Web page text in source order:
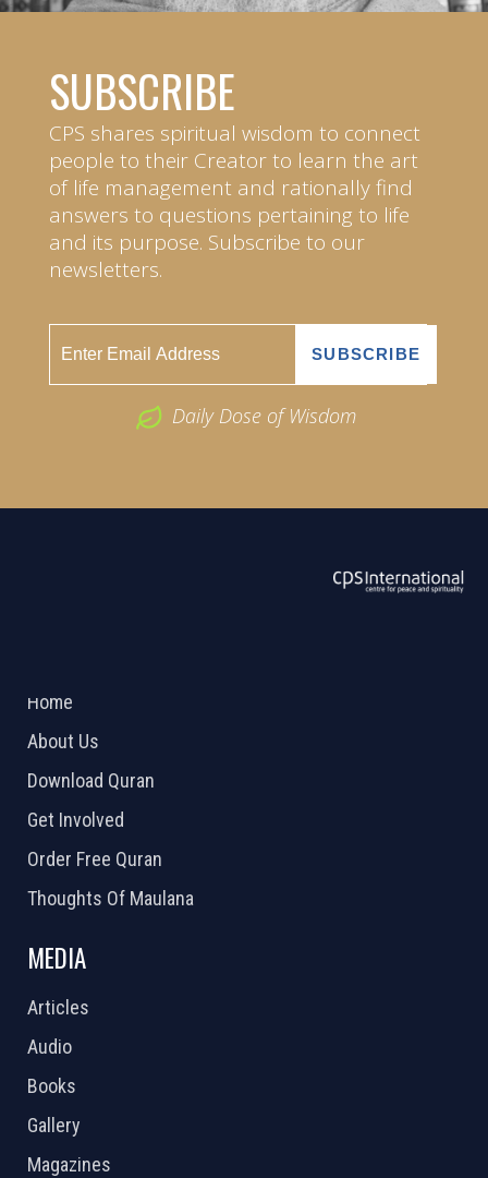
SUBSCRIBE
CPS shares spiritual wisdom to connect
people to their Creator to learn the art
of life management and rationally find
answers to questions pertaining to life
and its purpose. Subscribe to our
newsletters.
Daily Dose of Wisdom
Home
About Us
Download Quran
Get Involved
Order Free Quran
Thoughts Of Maulana
MEDIA
Articles
Audio
Books
Gallery
Magazines